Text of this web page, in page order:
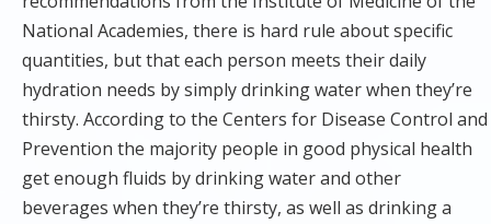
National Academies, there is hard rule about specific
quantities, but that each person meets their daily
hydration needs by simply drinking water when they’re
thirsty. According to the Centers for Disease Control and
Prevention the majority people in good physical health
get enough fluids by drinking water and other
beverages when they’re thirsty, as well as drinking a